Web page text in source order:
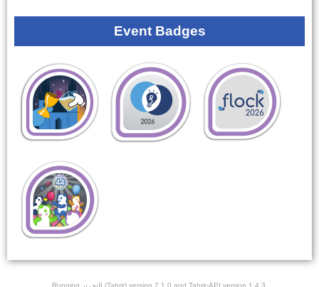
Event Badges
Running ﺎﻠﺘﺣﺮﻳﺭ (Tahrir) version 2.1.0 and Tahrir-API version 1.4.3.